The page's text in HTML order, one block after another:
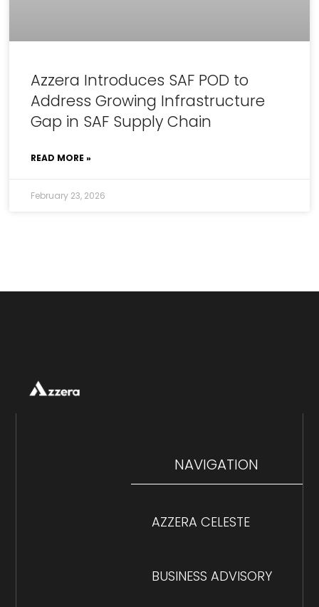
Azzera Introduces SAF POD to
Address Growing Infrastructure
Gap in SAF Supply Chain
READ MORE »
February 23, 2026
NAVIGATION
AZZERA CELESTE
BUSINESS ADVISORY